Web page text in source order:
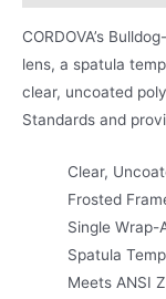
CORDOVA’s
lens, a spatula
clear, uncoated
Standards and
Clear,
Frosted
Single Wrap-
Spatula
Meets ANSI